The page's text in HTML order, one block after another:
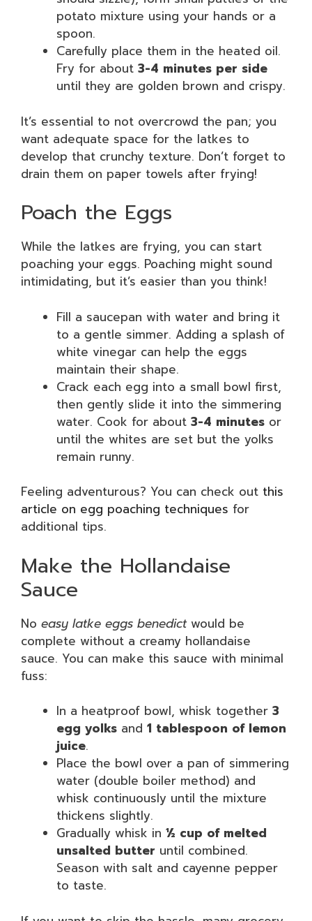
potato mixture using your hands or a
spoon.
Carefully place them in the heated oil.
Fry for about 3-4 minutes per side
until they are golden brown and crispy.
It’s essential to not overcrowd the pan; you
want adequate space for the latkes to
develop that crunchy texture. Don’t forget to
drain them on paper towels after frying!
Poach the Eggs
While the latkes are frying, you can start
poaching your eggs. Poaching might sound
intimidating, but it’s easier than you think!
Fill a saucepan with water and bring it
to a gentle simmer. Adding a splash of
white vinegar can help the eggs
maintain their shape.
Crack each egg into a small bowl first,
then gently slide it into the simmering
water. Cook for about 3-4 minutes or
until the whites are set but the yolks
remain runny.
Feeling adventurous? You can check out this
article on egg poaching techniques for
additional tips.
Make the Hollandaise
Sauce
No easy latke eggs benedictwould be
complete without a creamy hollandaise
sauce. You can make this sauce with minimal
fuss:
In a heatproof bowl, whisk together 3
egg yolks and 1 tablespoon of lemon
juice.
Place the bowl over a pan of simmering
water (double boiler method) and
whisk continuously until the mixture
thickens slightly.
Gradually whisk in ½ cup of melted
unsalted butter until combined.
Season with salt and cayenne pepper
to taste.